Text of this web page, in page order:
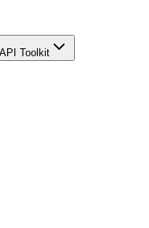
API Toolkit